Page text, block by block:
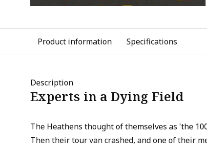
Product information Specifications
Description
Experts in a Dying Field
The Heathens thought of themselves as 'the
Then their tour van crashed, and one of their